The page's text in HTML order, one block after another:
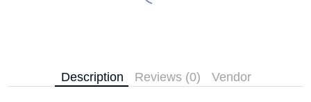
Description Reviews (0) Vendor